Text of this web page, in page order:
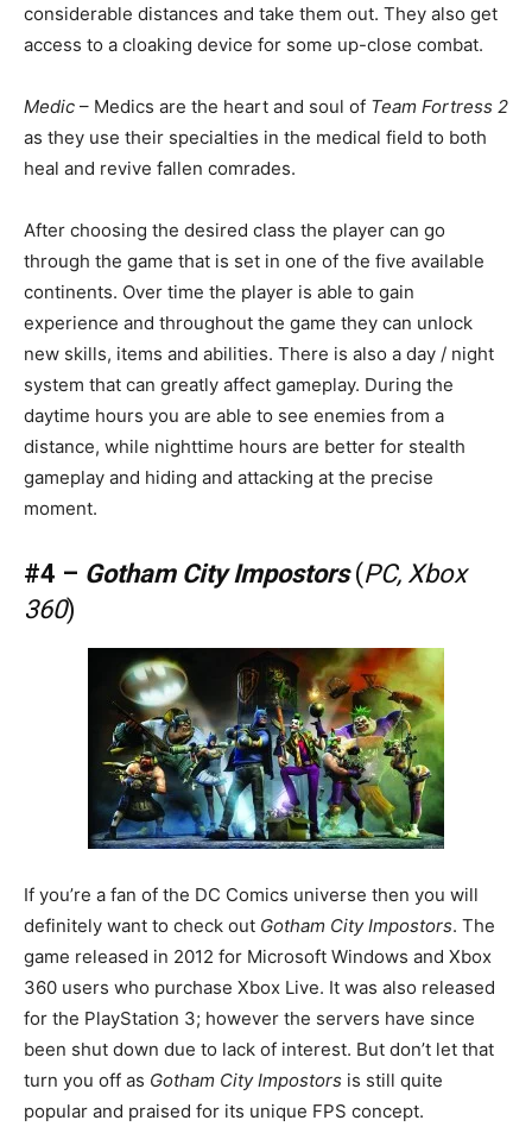
considerable distances and take them out. They also get
access to a cloaking device for some up-close combat.
Medic – Medics are the heart and soul of Team Fortress 2
as they use their specialties in the medical field to both
heal and revive fallen comrades.
After choosing the desired class the player can go
through the game that is set in one of the five available
continents. Over time the player is able to gain
experience and throughout the game they can unlock
new skills, items and abilities. There is also a day / night
system that can greatly affect gameplay. During the
daytime hours you are able to see enemies from a
distance, while nighttime hours are better for stealth
gameplay and hiding and attacking at the precise
moment.
#4 – Gotham City Impostors(PC, Xbox
360)
If you’re a fan of the DC Comics universe then you will
definitely want to check out Gotham City Impostors. The
game released in 2012 for Microsoft Windows and Xbox
360 users who purchase Xbox Live. It was also released
for the PlayStation 3; however the servers have since
been shut down due to lack of interest. But don’t let that
turn you off as Gotham City Impostors is still quite
popular and praised for its unique FPS concept.